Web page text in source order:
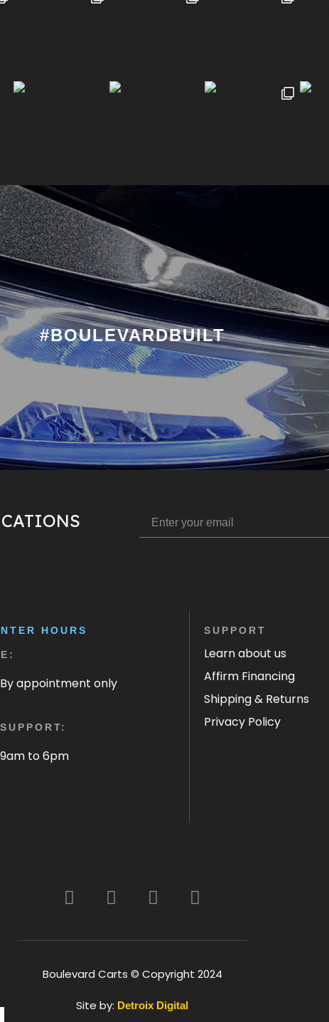
#BOULEVARDBUILT
HOURS
By appointment only
9am to 6pm
SUPPORT
Learn about us
Affirm Financing
Shipping & Returns
Privacy Policy
Boulevard Carts © Copyright 2024
Site by: Detroix Digital